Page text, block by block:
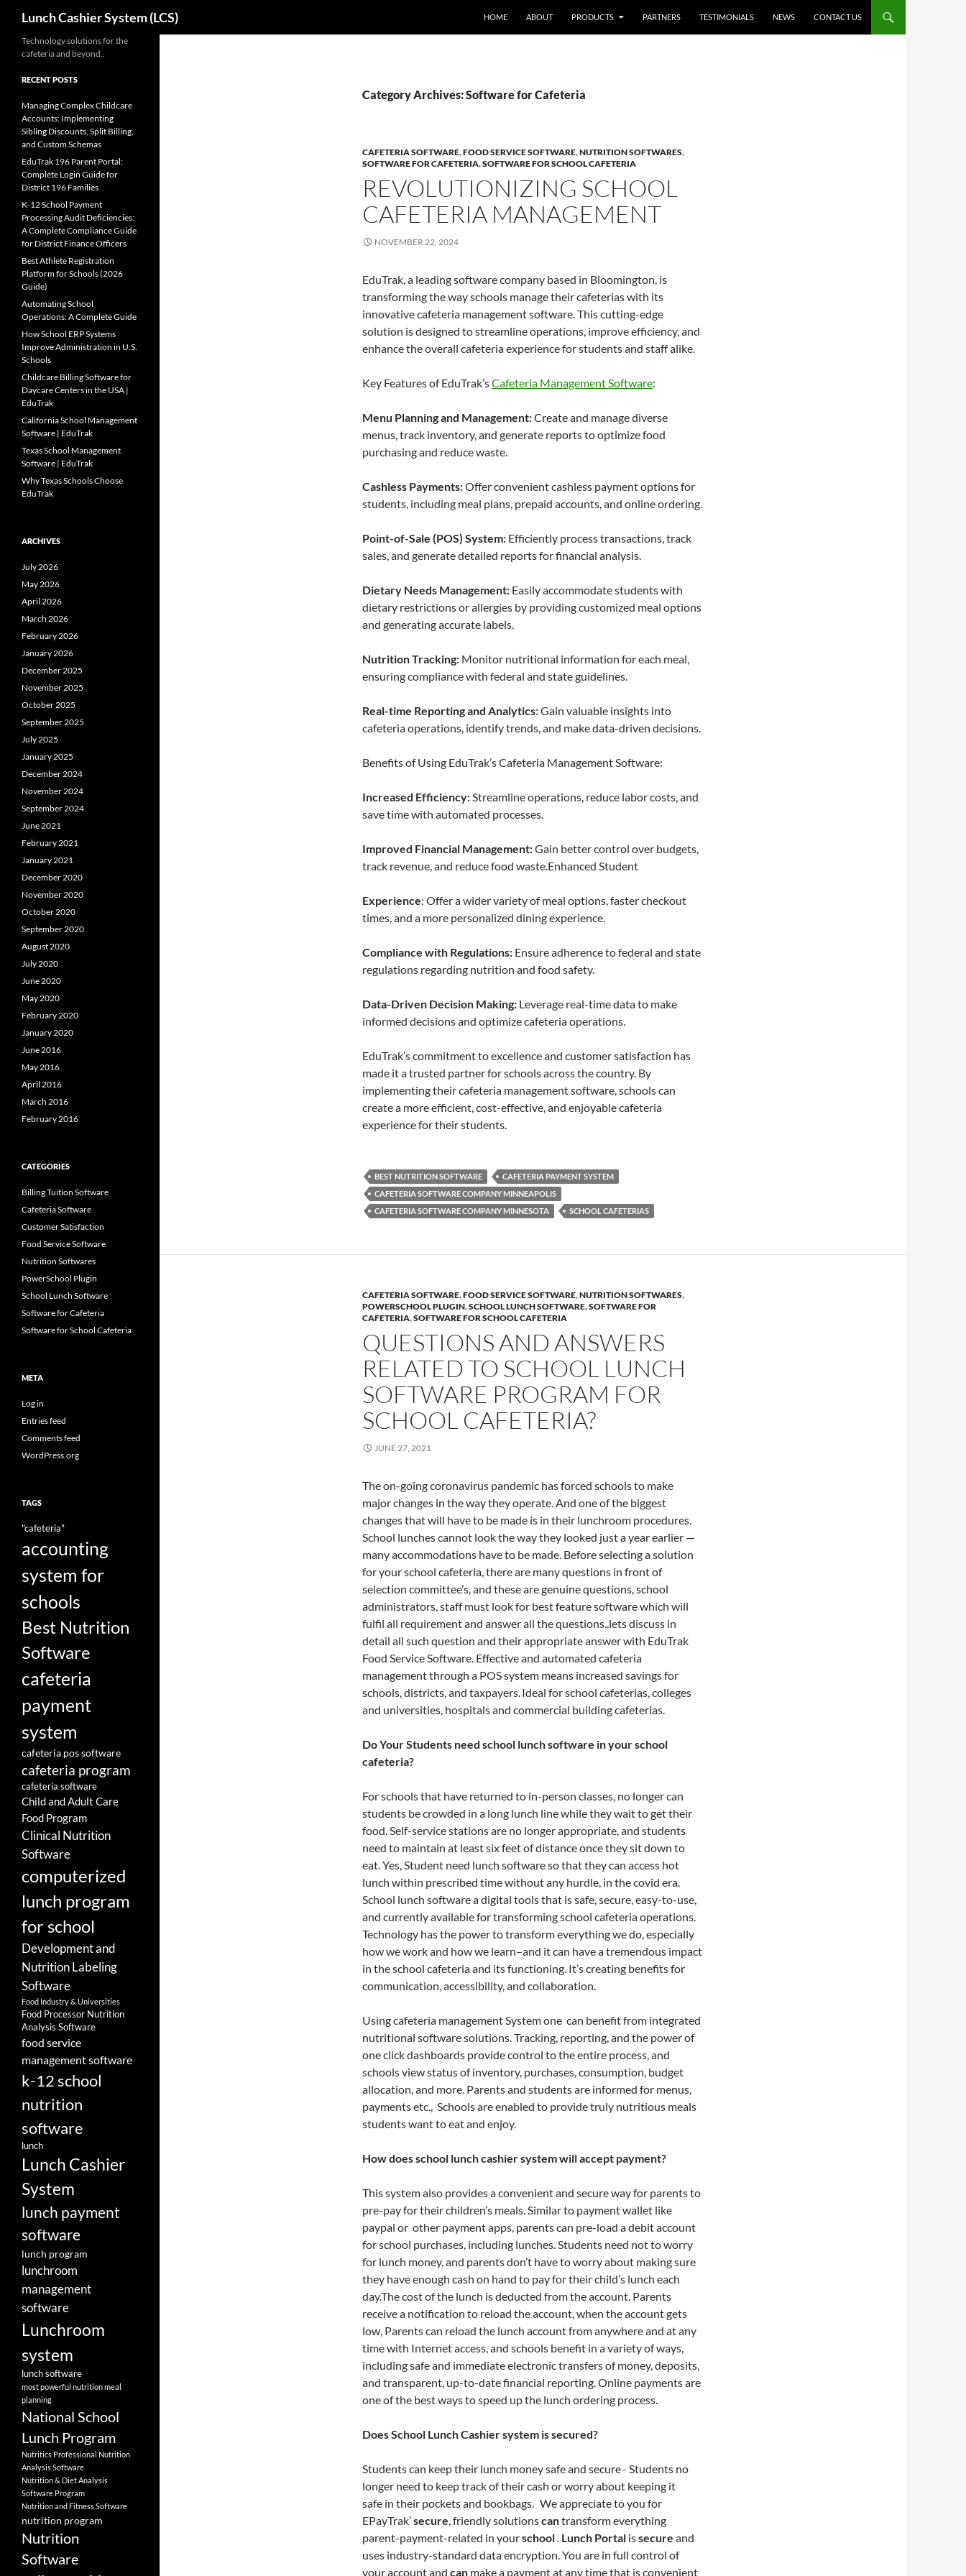
content
Lunch Cashier System (LCS) HOME ABOUT PRODUCTS PARTNERS TESTIMONIALS NEWS CONTACT US
Category Archives: Software for Cafeteria
CAFETERIA SOFTWARE,FOOD SERVICE SOFTWARE,NUTRITION SOFTWARES,
SOFTWARE FOR CAFETERIA,SOFTWARE FOR SCHOOL CAFETERIA
REVOLUTIONIZING SCHOOL
CAFETERIA MANAGEMENT
NOVEMBER 22, 2024
EduTrak, a leading software company based in Bloomington, is
transforming the way schools manage their cafeterias with its
innovative cafeteria management software. This cutting-edge
solution is designed to streamline operations, improve efficiency, and
enhance the overall cafeteria experience for students and staff alike.
Key Features of EduTrak’sCafeteria Management Software:
Menu Planning and Management:Create and manage diverse
menus, track inventory, and generate reports to optimize food
purchasing and reduce waste.
Cashless Payments:Offer convenient cashless payment options for
students, including meal plans, prepaid accounts, and online ordering.
Point-of-Sale (POS) System: Efficiently process transactions, track
sales, and generate detailed reports for financial analysis.
Dietary Needs Management: Easily accommodate students with
dietary restrictions or allergies by providing customized meal options
and generating accurate labels.
Nutrition Tracking: Monitor nutritional information for each meal,
ensuring compliance with federal and state guidelines.
Real-time Reporting and Analytics: Gain valuable insights into
cafeteria operations, identify trends, and make data-driven decisions.
Benefits of Using EduTrak’s Cafeteria Management Software:
Increased Efficiency:Streamline operations, reduce labor costs, and
save time with automated processes.
Improved Financial Management:Gain better control over budgets,
track revenue, and reduce food waste.Enhanced Student
Experience: Offer a wider variety of meal options, faster checkout
times, and a more personalized dining experience.
Compliance with Regulations: Ensure adherence to federal and state
regulations regarding nutrition and food safety.
Data-Driven Decision Making: Leverage real-time data to make
informed decisions and optimize cafeteria operations.
EduTrak’s commitment to excellence and customer satisfaction has
made it a trusted partner for schools across the country. By
implementing their cafeteria management software, schools can
create a more efficient, cost-effective, and enjoyable cafeteria
experience for their students.
BEST NUTRITION SOFTWARE
CAFETERIA PAYMENT SYSTEM
CAFETERIA SOFTWARE COMPANY MINNEAPOLIS
CAFETERIA SOFTWARE COMPANY MINNESOTA
SCHOOL CAFETERIAS
CAFETERIA SOFTWARE,FOOD SERVICE SOFTWARE,NUTRITION SOFTWARES,
POWERSCHOOL PLUGIN,SCHOOL LUNCH SOFTWARE,SOFTWARE FOR
CAFETERIA,SOFTWARE FOR SCHOOL CAFETERIA
QUESTIONS AND ANSWERS
RELATED TO SCHOOL LUNCH
SOFTWARE PROGRAM FOR
SCHOOL CAFETERIA?
JUNE 27, 2021
The on-going coronavirus pandemic has forced schools to make
major changes in the way they operate. And one of the biggest
changes that will have to be made is in their lunchroom procedures.
School lunches cannot look the way they looked just a year earlier —
many accommodations have to be made. Before selecting a solution
for your school cafeteria, there are many questions in front of
selection committee’s, and these are genuine questions, school
administrators, staff must look for best feature software which will
fulfil all requirement and answer all the questions..lets discuss in
detail all such question and their appropriate answer with EduTrak
Food Service Software. Effective and automated cafeteria
management through a POS system means increased savings for
schools, districts, and taxpayers. Ideal for school cafeterias, colleges
and universities, hospitals and commercial building cafeterias.
Do Your Students need school lunch software in your school
cafeteria?
For schools that have returned to in-person classes, no longer can
students be crowded in a long lunch line while they wait to get their
food. Self-service stations are no longer appropriate, and students
need to maintain at least six feet of distance once they sit down to
eat. Yes, Student need lunch software so that they can access hot
lunch within prescribed time without any hurdle, in the covid era.
School lunch software a digital tools that is safe, secure, easy-to-use,
and currently available for transforming school cafeteria operations.
Technology has the power to transform everything we do, especially
how we work and how we learn–and it can have a tremendous impact
in the school cafeteria and its functioning. It’s creating benefits for
communication, accessibility, and collaboration.
Using cafeteria management System one can benefit from integrated
nutritional software solutions. Tracking, reporting, and the power of
one click dashboards provide control to the entire process, and
schools view status of inventory, purchases, consumption, budget
allocation, and more. Parents and students are informed for menus,
payments etc., Schools are enabled to provide truly nutritious meals
students want to eat and enjoy.
How does school lunch cashier system will accept payment?
This system also provides a convenient and secure way for parents to
pre-pay for their children’s meals. Similar to payment wallet like
paypal or other payment apps, parents can pre-load a debit account
for school purchases, including lunches. Students need not to worry
for lunch money, and parents don’t have to worry about making sure
they have enough cash on hand to pay for their child’s lunch each
day.The cost of the lunch is deducted from the account. Parents
receive a notification to reload the account, when the account gets
low, Parents can reload the lunch account from anywhere and at any
time with Internet access, and schools benefit in a variety of ways,
including safe and immediate electronic transfers of money, deposits,
and transparent, up-to-date financial reporting. Online payments are
one of the best ways to speed up the lunch ordering process.
Does School Lunch Cashier system is secured?
Students can keep their lunch money safe and secure - Students no
longer need to keep track of their cash or worry about keeping it
safe in their pockets and bookbags. We appreciate to you for
EPayTrak’secure, friendly solutionscantransform everything
parent-payment-related in yourschool. Lunch Portal issecure and
uses industry-standard data encryption. You are in full control of
your account and can make a payment at any time that is convenient
Technology solutions for the
cafeteria and beyond..
RECENT POSTS
Managing Complex Childcare
Accounts: Implementing
Sibling Discounts, Split Billing,
and Custom Schemas
EduTrak 196 Parent Portal:
Complete Login Guide for
District 196 Families
K-12 School Payment
Processing Audit Deficiencies:
A Complete Compliance Guide
for District Finance Officers
Best Athlete Registration
Platform for Schools (2026
Guide)
Automating School
Operations: A Complete Guide
How School ERP Systems
Improve Administration in U.S.
Schools
Childcare Billing Software for
Daycare Centers in the USA |
EduTrak
California School Management
Software | EduTrak
Texas School Management
Software | EduTrak
Why Texas Schools Choose
EduTrak
ARCHIVES
July 2026
May 2026
April 2026
March 2026
February 2026
January 2026
December 2025
November 2025
October 2025
September 2025
July 2025
January 2025
December 2024
November 2024
September 2024
June 2021
February 2021
January 2021
December 2020
November 2020
October 2020
September 2020
August 2020
July 2020
June 2020
May 2020
February 2020
January 2020
June 2016
May 2016
April 2016
March 2016
February 2016
CATEGORIES
Billing Tuition Software
Cafeteria Software
Customer Satisfaction
Food Service Software
Nutrition Softwares
PowerSchool Plugin
School Lunch Software
Software for Cafeteria
Software for School Cafeteria
META
Log in
Entries feed
Comments feed
WordPress.org
TAGS
"cafeteria"
accounting
system for
schools
Best Nutrition
Software
cafeteria
payment
system
cafeteria pos software
cafeteria program
cafeteria software
Child and Adult Care
Food Program
Clinical Nutrition
Software
computerized
lunch program
for school
Development and
Nutrition Labeling
Software
Food Industry & Universities
Food Processor Nutrition
Analysis Software
food service
management software
k-12 school
nutrition
software
lunch
Lunch Cashier
System
lunch payment
software
lunch program
lunchroom
management
software
Lunchroom
system
lunch software
most powerful nutrition meal
planning
National School
Lunch Program
Nutritics Professional Nutrition
Analysis Software
Nutrition & Diet Analysis
Software Program
Nutrition and Fitness Software
nutrition program
Nutrition
Software